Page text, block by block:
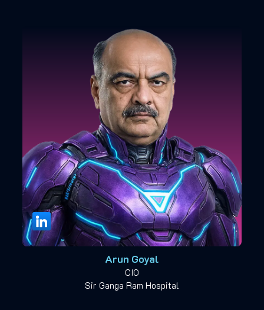
Arun Goyal
CIO
Sir Ganga Ram Hospital